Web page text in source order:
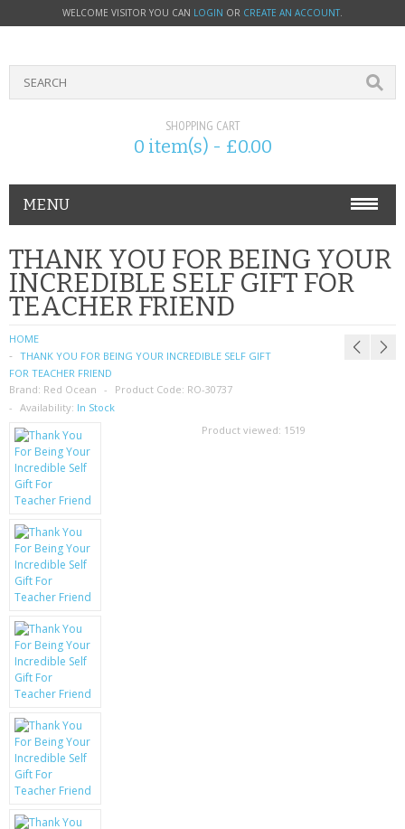
WELCOME VISITOR YOU CAN LOGIN OR CREATE AN ACCOUNT.
SHOPPING CART
0 item(s) - £0.00
MENU
PHONE ACCESSORIES
NOKIA
SIM CARDS
SAMSUNG
MOTOROLA
SCREEN PROTECTORS
CRYSTAL CASE'S
MOBILE PHONE CASES
SCRATCH REMOVERS
BATTERIES
LG
BLACKBERRY
KRUSELL CASES
THANK YOU FOR BEING YOUR
INCREDIBLE SELF GIFT FOR
TEACHER FRIEND
HOME
THANK YOU FOR BEING YOUR INCREDIBLE SELF GIFT
FOR TEACHER FRIEND
Brand: Red Ocean Product Code: RO-30737
Availability: In Stock
Product viewed: 1519